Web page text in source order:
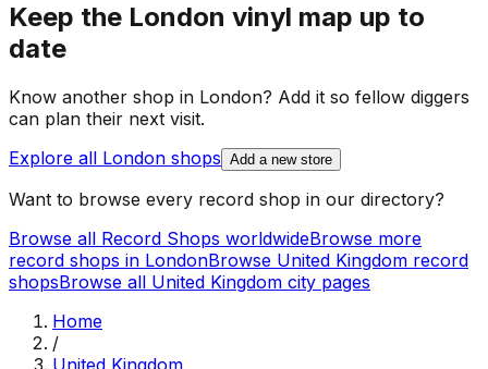
Keep the London vinyl map up to
date
Know another shop in London? Add it so fellow diggers
can plan their next visit.
Explore all London shops Add a new store
Want to browse every record shop in our directory?
Browse all Record Shops worldwideBrowse more
record shops in LondonBrowse United Kingdom record
shopsBrowse all United Kingdom city pages
Home
/